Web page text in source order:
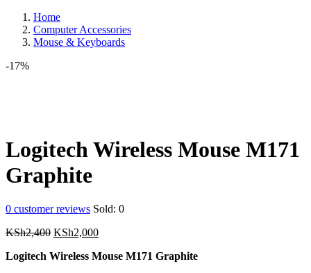
Home
Computer Accessories
Mouse & Keyboards
-17%
Logitech Wireless Mouse M171
Graphite
0 customer reviews Sold: 0
KSh2,400 Original
was:
KSh2,000Current
is:
Logitech Wireless Mouse M171 Graphite